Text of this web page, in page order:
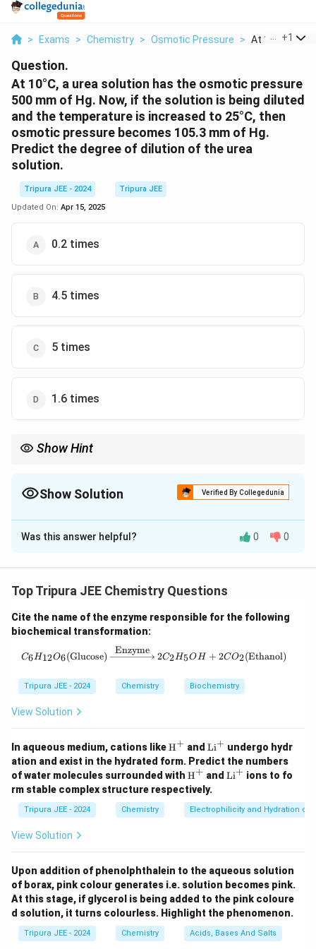
> Exams > Chemistry > Osmotic Pressure > At 10 C A
+1
Question.
At 10°C, a urea solution has the osmotic pressure
500 mm of Hg. Now, if the solution is being diluted
and the temperature is increased to 25°C, then
osmotic pressure becomes 105.3 mm of Hg.
Predict the degree of dilution of the urea
solution.
Tripura JEE - 2024
Tripura JEE
Updated On: Apr 15, 2025
0.2 times
4.5 times
5 times
1.6 times
Show Hint
changes in osmotic pressure.
Show Solution Verified By Collegedunia
The Correct Option isB
Solution and Explanation
Osmotic pressure (\
i
Π) isgiven by the equation:
\Pi = \frac{nRT}{V}
Π =
Where:n is the number of moles of solute,R is the
gas constant,
is the temperature in Kelvin, V
is the
volume of the solution.
Since the number of moles of solute and the volume
remain constant, the osmotic pressure is directly
proportional to the temperature. Hence, we can use
the relation:
\frac{\Pi_2}{\Pi_1} =
Π
Π
=
T
Where:
P
i_
1
=
5
P
i_
2
=
1
_
1
=
1
0
T1 = 10°C = 273+ 10 = 283K ,T
_
2
=
2
T2 = 25°C =
273+ 25 = 298 K.
Step 3: Calculate the ratio of osmotic pressures.
Now, applying the formula:
Was this answer helpful? 0 0
Top Tripura JEE Chemistry Questions
Cite the name of the enzyme responsible for the following
biochemical transformation:
C_6H_{12}O_6 (\text{Glucose})
C6H12O6(Glucose)
Enzyme
2C2H5OH + 2CO2(Ethanol)
Tripura JEE - 2024 Chemistry Biochemistry
View Solution
In aqueous medium, cations like\tex
t
{H}
^+
H+ and \t
ex
t
{L
i}
^
+
Li+ undergo hydr
ation and exist in the hydrated form. Predict the numbers
of water molecules surrounded with \tex
t
{H}
^+
H+ and \t
{L
i}
Li+ ions to fo
rm stable complex structure respectively.
Tripura JEE - 2024 Chemistry Electrophilicity and Hydration of
View Solution
Upon addition of phenolphthalein to the aqueous solution
of borax, pink colour generates i.e. solution becomes pink.
At this stage, if glycerol is being added to the pink coloure
d solution, it turns colourless. Highlight the phenomenon.
Tripura JEE - 2024 Chemistry Acids, Bases And Salts